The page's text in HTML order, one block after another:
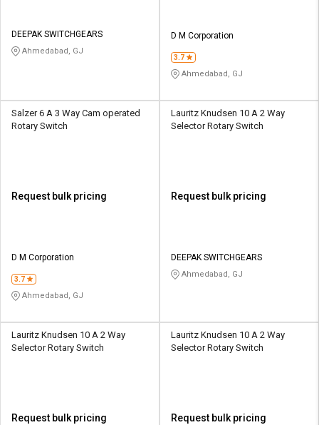
DEEPAK SWITCHGEARS
Ahmedabad, GJ
D M Corporation
3.7
Ahmedabad, GJ
Salzer 6 A 3 Way Cam operated
Rotary Switch
Request bulk pricing
D M Corporation
3.7
Ahmedabad, GJ
Lauritz Knudsen 10 A 2 Way
Selector Rotary Switch
Request bulk pricing
DEEPAK SWITCHGEARS
Ahmedabad, GJ
Lauritz Knudsen 10 A 2 Way
Selector Rotary Switch
Request bulk pricing
Lauritz Knudsen 10 A 2 Way
Selector Rotary Switch
Request bulk pricing